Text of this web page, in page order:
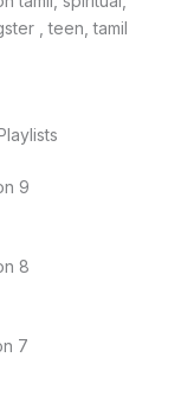
, teen, tamil
9
8
7